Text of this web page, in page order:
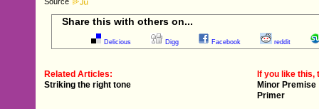
Share this with others on...
Delicious Digg Facebook reddit
Related Articles:
Striking the right tone
If you like this,
Minor Premise
Primer